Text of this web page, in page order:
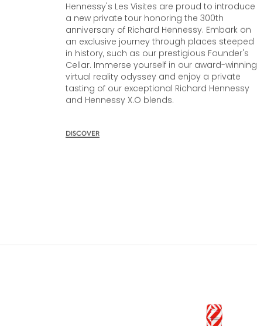
Hennessy's Les Visites are proud to introduce
a new private tour honoring the 300th
anniversary of Richard Hennessy. Embark on
an exclusive journey through places steeped
in history, such as our prestigious Founder's
Cellar. Immerse yourself in our award-winning
virtual reality odyssey and enjoy a private
tasting of our exceptional Richard Hennessy
and Hennessy X.O blends.
DISCOVER